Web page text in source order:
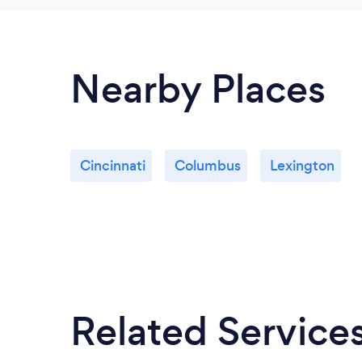
Nearby Places
Cincinnati Columbus Lexington
Related